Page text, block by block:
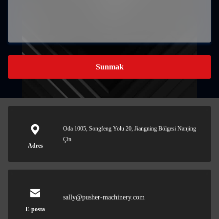
Sunmak
Adres
Oda 1005, Songfeng Yolu 20, Jiangning Bölgesi Nanjing
Çin.
E-posta
sally@pusher-machinery.com